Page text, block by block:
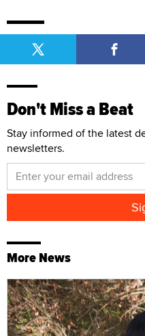
Don't Miss a Beat
Stay informed of the latest
newsletters.
More News